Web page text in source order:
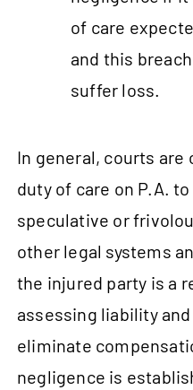
of care
and this
suffer loss.
In general, courts are
duty of care on P.A.
speculative or
other legal systems
the injured party is a
assessing liability
eliminate
negligence is